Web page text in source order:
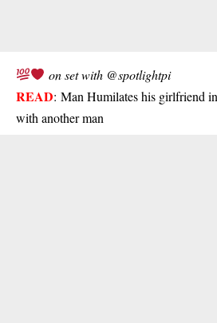
on set with @spotlightpi
READ: Man Humilates his girlfriend
with another man